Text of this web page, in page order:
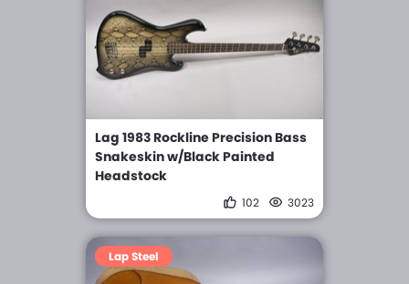
Lag 1983 Rockline Precision Bass
Snakeskin w/Black Painted
Headstock
102 3023
Lap Steel